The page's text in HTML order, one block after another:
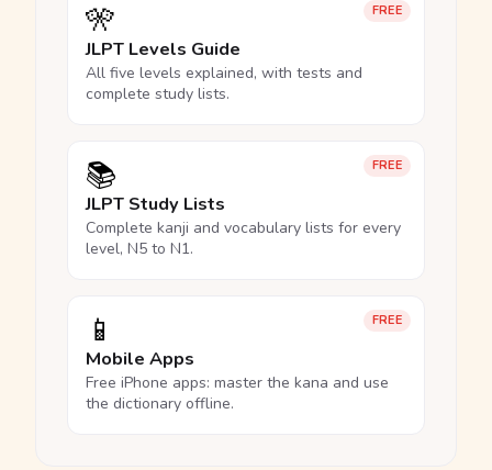
FREE
🎌
JLPT Levels Guide
All five levels explained, with tests and
complete study lists.
FREE
📚
JLPT Study Lists
Complete kanji and vocabulary lists for every
level, N5 to N1.
FREE
📱
Mobile Apps
Free iPhone apps: master the kana and use
the dictionary offline.